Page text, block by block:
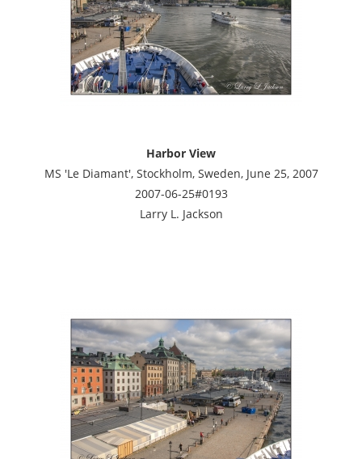
Harbor View
MS 'Le Diamant', Stockholm, Sweden, June 25, 2007
2007-06-25#0193
Larry L. Jackson